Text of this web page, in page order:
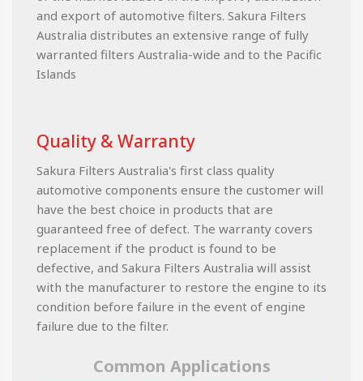
and export of automotive filters. Sakura Filters
Australia distributes an extensive range of fully
warranted filters Australia-wide and to the Pacific
Islands
Quality & Warranty
Sakura Filters Australia's first class quality
automotive components ensure the customer will
have the best choice in products that are
guaranteed free of defect. The warranty covers
replacement if the product is found to be
defective, and Sakura Filters Australia will assist
with the manufacturer to restore the engine to its
condition before failure in the event of engine
failure due to the filter.
Common Applications